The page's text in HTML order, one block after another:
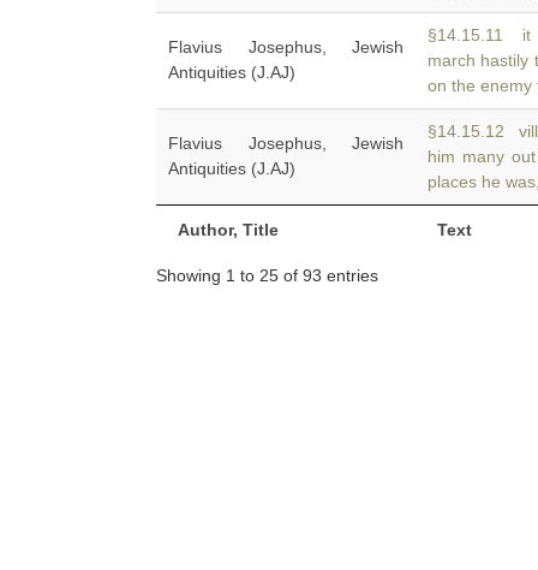
Author, Title Text
Flavius Josephus, Jewish
Antiquities (J.AJ)
§14.15.11 it
march hastily
on the enemy
Flavius Josephus, Jewish
Antiquities (J.AJ)
§14.15.12
him many
places he
Showing 1 to 25 of 93 entries